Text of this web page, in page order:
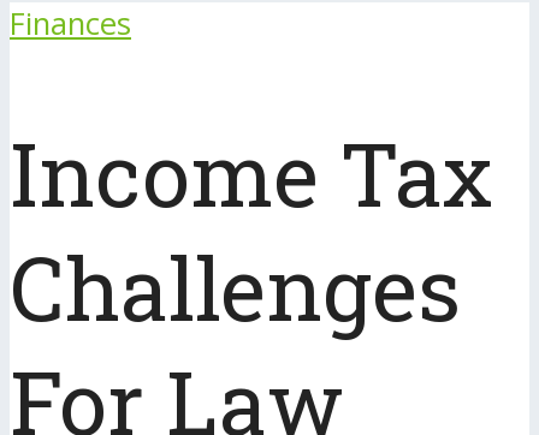
Finances
Income Tax
Challenges
For Law